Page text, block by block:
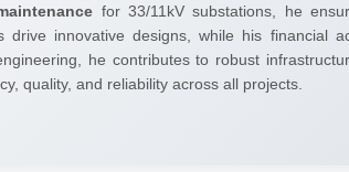
for 33/11kV substations, he
innovative designs, while his financial
he contributes to robust
quality, and reliability across all projects.